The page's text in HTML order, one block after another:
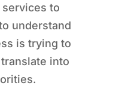
to
understand
is trying to
into